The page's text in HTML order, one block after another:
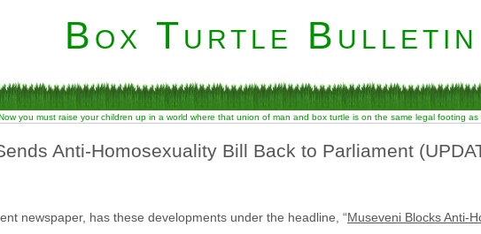
Box Turtle Bulletin
you must raise your children up in a world where that union of man and box turtle is on the same legal footing
Anti-Homosexuality Bill Back to Parliament
newspaper, has these developments under the headline, “Museveni Blocks Anti-